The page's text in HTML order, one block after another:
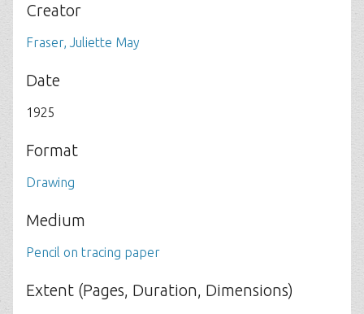
Creator
Fraser, Juliette May
Date
1925
Format
Drawing
Medium
Pencil on tracing paper
Extent (Pages, Duration, Dimensions)